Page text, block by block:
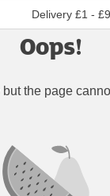
Delivery £1 -
Oops!
but the page